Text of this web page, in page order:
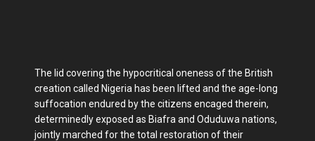
The lid covering the hypocritical oneness of the British
creation called Nigeria has been lifted and the age-long
suffocation endured by the citizens encaged therein,
determinedly exposed as Biafra and Oduduwa nations,
jointly marched for the total restoration of their